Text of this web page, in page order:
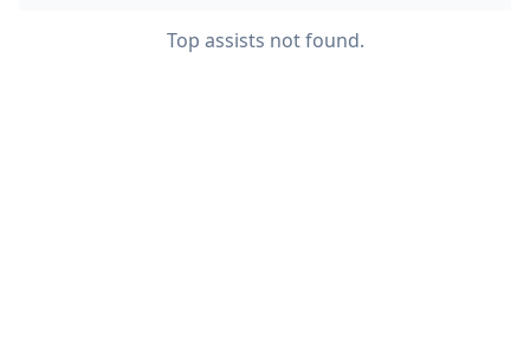
Top assists not found.